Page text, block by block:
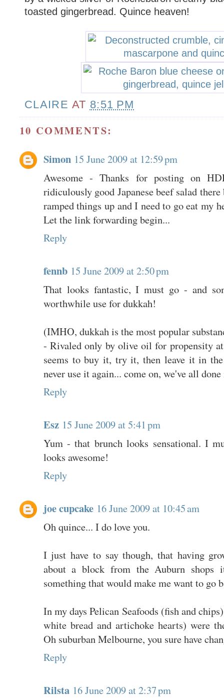
toasted gingerbread. Quince heaven!
CLAIRE AT 8:51 PM
10 COMMENTS:
Simon 15 June 2009 at 12:59 pm
Awesome - Thanks for posting on
ridiculously good Japanese beef salad
ramped things up and I need to go eat my
Let the link forwarding begin...
Reply
fennb 15 June 2009 at 2:50 pm
That looks fantastic, I must go - and
worthwhile use for dukkah!
(IMHO, dukkah is the most popular
- Rivaled only by olive oil for propensity at
seems to buy it, try it, then leave it in
never use it again... come on, we've all
Reply
Esz 15 June 2009 at 5:41 pm
Yum - that brunch looks sensational. I
looks awesome!
Reply
joe cupcake 16 June 2009 at 10:45 am
Oh quince... I do love you.
I just have to say though, that having
about a block from the Auburn
something that would make me want to go
In my days Pelican Seafoods (fish and
white bread and artichoke hearts) were
Oh suburban Melbourne, you sure have
Reply
Rilsta 16 June 2009 at 2:37 pm